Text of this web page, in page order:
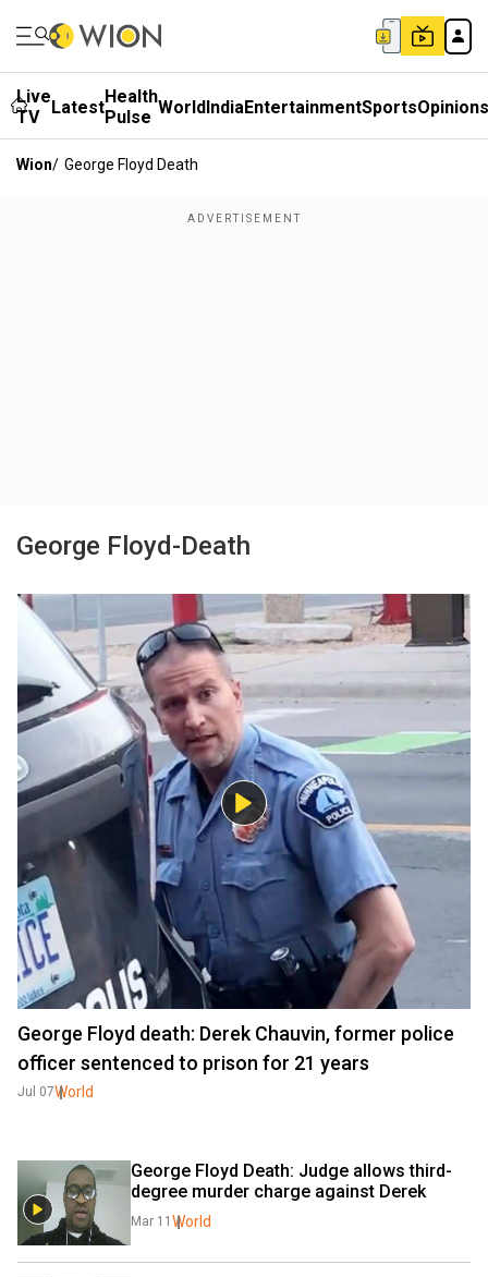
Live
TV
LatestHealth
Pulse WorldIndiaEntertainmentSportsOpinions
Wion/ George Floyd Death
George Floyd-Death
George Floyd death: Derek Chauvin, former police
officer sentenced to prison for 21 years
Jul 07World
George Floyd Death: Judge allows third-
degree murder charge against Derek
Mar 11 World